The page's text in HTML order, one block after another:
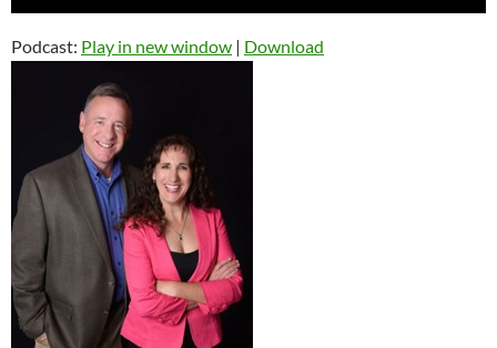
Podcast: Play in new window | Download